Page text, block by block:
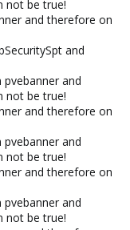
not be true!
and therefore on
and
pvebanner and
not be true!
and therefore on
pvebanner and
not be true!
and therefore on
pvebanner and
not be true!